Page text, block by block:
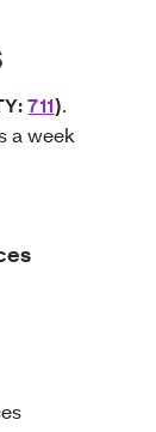
711).
a week